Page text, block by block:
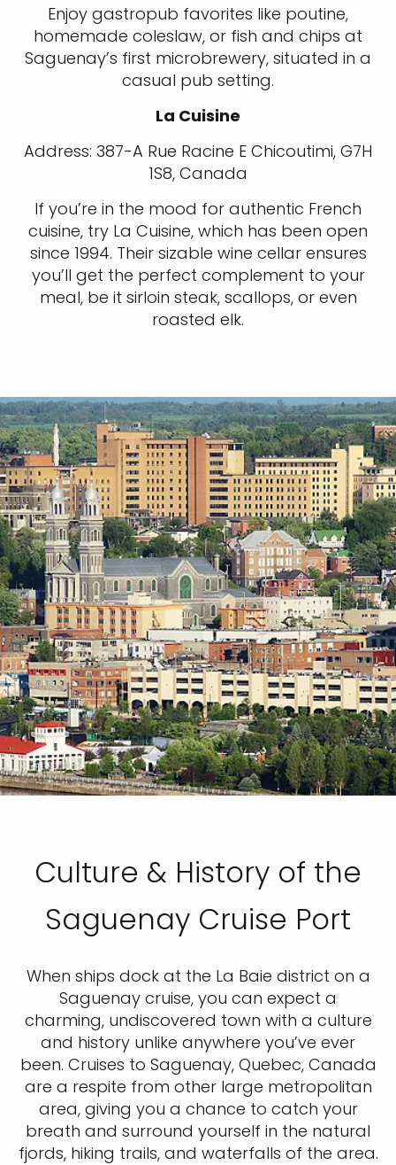
Enjoy gastropub favorites like poutine,
homemade coleslaw, or fish and chips at
Saguenay’s first microbrewery, situated in a
casual pub setting.
La Cuisine
Address: 387-A Rue Racine E Chicoutimi, G7H
1S8, Canada
If you’re in the mood for authentic French
cuisine, try La Cuisine, which has been open
since 1994. Their sizable wine cellar ensures
you’ll get the perfect complement to your
meal, be it sirloin steak, scallops, or even
roasted elk.
Culture & History of the
Saguenay Cruise Port
When ships dock at the La Baie district on a
Saguenay cruise, you can expect a
charming, undiscovered town with a culture
and history unlike anywhere you’ve ever
been. Cruises to Saguenay, Quebec, Canada
are a respite from other large metropolitan
area, giving you a chance to catch your
breath and surround yourself in the natural
fjords, hiking trails, and waterfalls of the area.